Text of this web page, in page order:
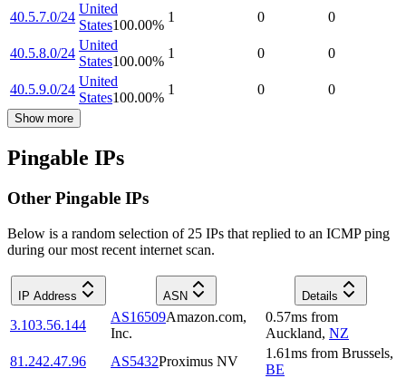
40.5.7.0/24
United
States100.00%
1 0 0
40.5.8.0/24
United
States100.00%
1 0 0
40.5.9.0/24
United
States100.00%
1 0 0
Show more
Pingable IPs
Other Pingable IPs
Below is a random selection of 25 IPs that replied to an ICMP ping
during our most recent internet scan.
IP Address ASN Details
3.103.56.144
AS16509Amazon.com,
Inc.
0.57ms from
Auckland, NZ
81.242.47.96
AS5432Proximus NV
1.61ms from Brussels,
BE